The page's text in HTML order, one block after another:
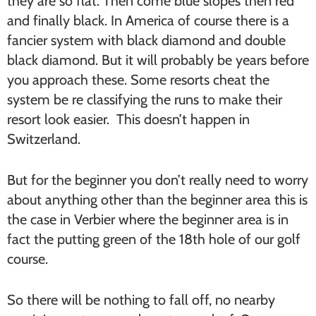
and finally black. In America of course there is a
fancier system with black diamond and double
black diamond. But it will probably be years before
you approach these. Some resorts cheat the
system be re classifying the runs to make their
resort look easier. This doesn’t happen in
Switzerland.
But for the beginner you don’t really need to worry
about anything other than the beginner area this is
the case in Verbier where the beginner area is in
fact the putting green of the 18th hole of our golf
course.
So there will be nothing to fall off, no nearby